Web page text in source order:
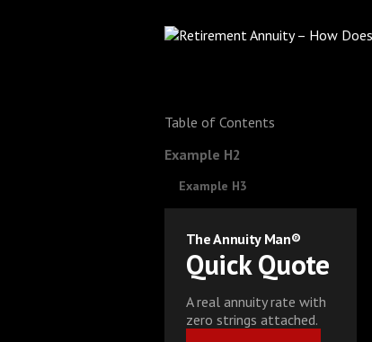
Table of Contents
Example H2
Example H3
The Annuity Man®
Quick Quote
A real annuity rate with
zero strings attached.